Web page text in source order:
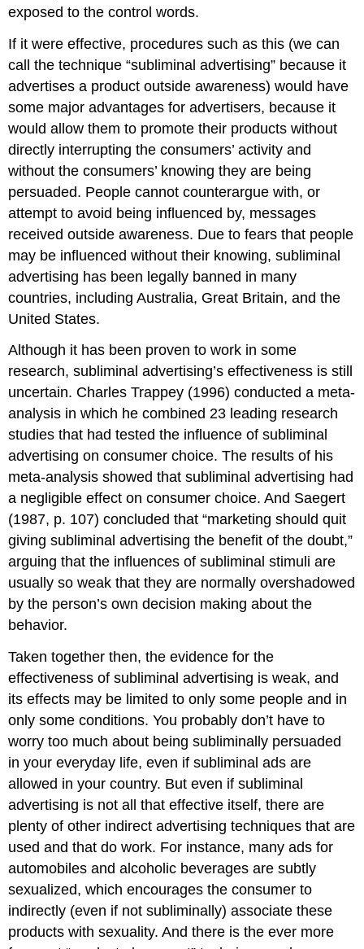
exposed to the control words.
If it were effective, procedures such as this (we can
call the technique “subliminal advertising” because it
advertises a product outside awareness) would have
some major advantages for advertisers, because it
would allow them to promote their products without
directly interrupting the consumers’ activity and
without the consumers’ knowing they are being
persuaded. People cannot counterargue with, or
attempt to avoid being influenced by, messages
received outside awareness. Due to fears that people
may be influenced without their knowing, subliminal
advertising has been legally banned in many
countries, including Australia, Great Britain, and the
United States.
Although it has been proven to work in some
research, subliminal advertising’s effectiveness is still
uncertain. Charles Trappey (1996) conducted a meta-
analysis in which he combined 23 leading research
studies that had tested the influence of subliminal
advertising on consumer choice. The results of his
meta-analysis showed that subliminal advertising had
a negligible effect on consumer choice. And Saegert
(1987, p. 107) concluded that “marketing should quit
giving subliminal advertising the benefit of the doubt,”
arguing that the influences of subliminal stimuli are
usually so weak that they are normally overshadowed
by the person’s own decision making about the
behavior.
Taken together then, the evidence for the
effectiveness of subliminal advertising is weak, and
its effects may be limited to only some people and in
only some conditions. You probably don’t have to
worry too much about being subliminally persuaded
in your everyday life, even if subliminal ads are
allowed in your country. But even if subliminal
advertising is not all that effective itself, there are
plenty of other indirect advertising techniques that are
used and that do work. For instance, many ads for
automobiles and alcoholic beverages are subtly
sexualized, which encourages the consumer to
indirectly (even if not subliminally) associate these
products with sexuality. And there is the ever more